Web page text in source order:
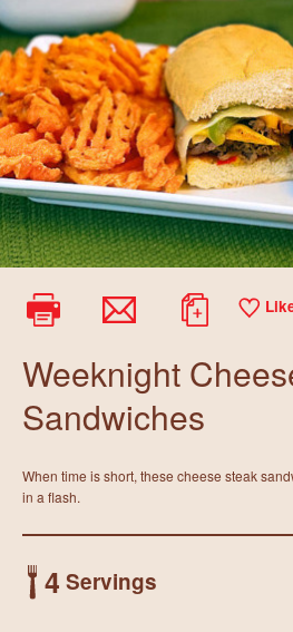
Weeknight
Sandwiches
When time is short, these cheese steak
in a flash.
4 Servings